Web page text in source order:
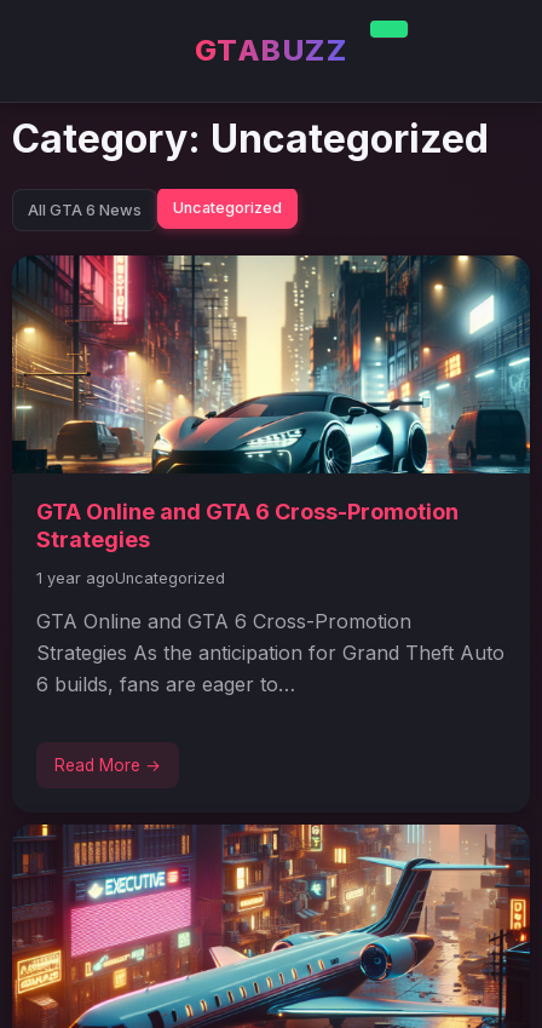
GTABUZZ
Category: Uncategorized
All GTA 6 News Uncategorized
GTA Online and GTA 6 Cross-Promotion
Strategies
1 year agoUncategorized
GTA Online and GTA 6 Cross-Promotion
Strategies As the anticipation for Grand Theft Auto
6 builds, fans are eager to…
Read More →